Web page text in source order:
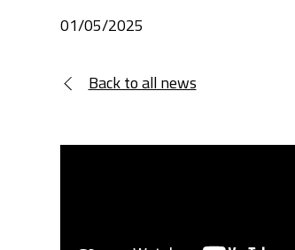
01/05/2025
Back to all news